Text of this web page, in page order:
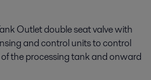
Outlet double seat valve with
and control units to control
the processing tank and onward